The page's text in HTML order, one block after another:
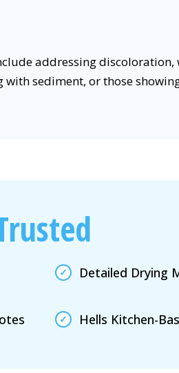
addressing discoloration,
sediment, or those
Detailed Drying
Hells Kitchen-